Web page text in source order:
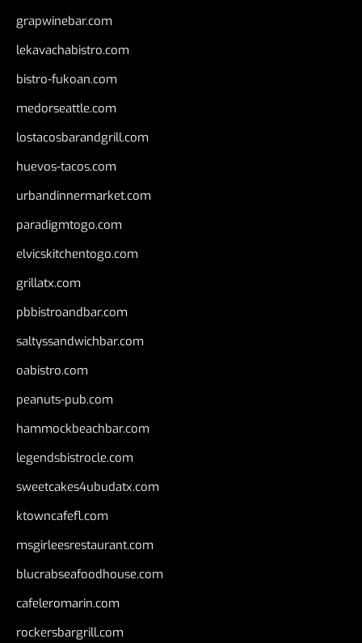
grapwinebar.com
lekavachabistro.com
bistro-fukoan.com
medorseattle.com
lostacosbarandgrill.com
huevos-tacos.com
urbandinnermarket.com
paradigmtogo.com
elvicskitchentogo.com
grillatx.com
pbbistroandbar.com
saltyssandwichbar.com
oabistro.com
peanuts-pub.com
hammockbeachbar.com
legendsbistrocle.com
sweetcakes4ubudatx.com
ktowncafefl.com
msgirleesrestaurant.com
blucrabseafoodhouse.com
cafeleromarin.com
rockersbargrill.com